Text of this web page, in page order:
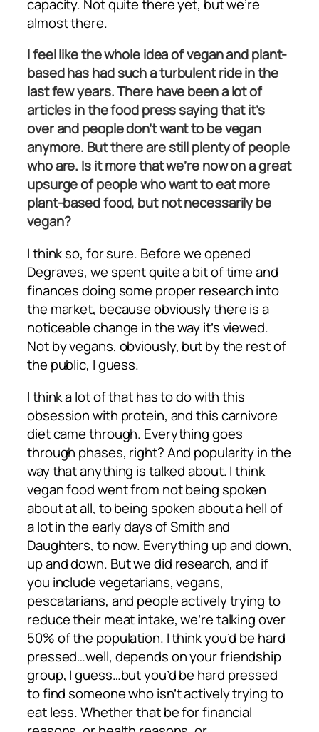
capacity. Not quite there yet, but we’re
almost there.
I feel like the whole idea of vegan and plant-
based has had such a turbulent ride in the
last few years. There have been a lot of
articles in the food press saying that it’s
over and people don’t want to be vegan
anymore. But there are still plenty of people
who are. Is it more that we’re now on a great
upsurge of people who want to eat more
plant-based food, but not necessarily be
vegan?
I think so, for sure. Before we opened
Degraves, we spent quite a bit of time and
finances doing some proper research into
the market, because obviously there is a
noticeable change in the way it’s viewed.
Not by vegans, obviously, but by the rest of
the public, I guess.
I think a lot of that has to do with this
obsession with protein, and this carnivore
diet came through. Everything goes
through phases, right? And popularity in the
way that anything is talked about. I think
vegan food went from not being spoken
about at all, to being spoken about a hell of
a lot in the early days of Smith and
Daughters, to now. Everything up and down,
up and down. But we did research, and if
you include vegetarians, vegans,
pescatarians, and people actively trying to
reduce their meat intake, we’re talking over
50% of the population. I think you’d be hard
pressed…well, depends on your friendship
group, I guess…but you’d be hard pressed
to find someone who isn’t actively trying to
eat less. Whether that be for financial